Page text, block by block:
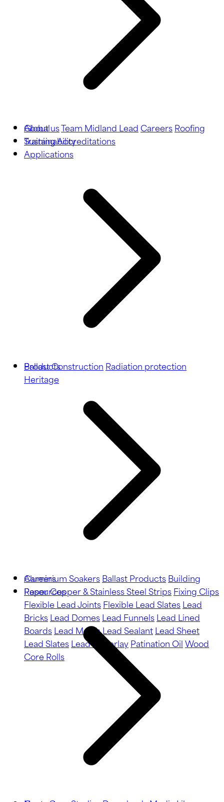
About usTeam Midland LeadCareersRoofing
TrainingAccreditations
Global
Sustainability
Applications
BallastConstruction Radiation protection
Heritage
Products
Aluminium SoakersBallast ProductsBuilding
PaperCopper & Stainless Steel StripsFixing Clips
Flexible Lead JointsFlexible Lead SlatesLead
BricksLead DomesLead FunnelsLead Lined
BoardsLead MotifsLead SealantLead Sheet
Lead SlatesLead UnderlayPatination OilWood
Core Rolls
Careers
Resources